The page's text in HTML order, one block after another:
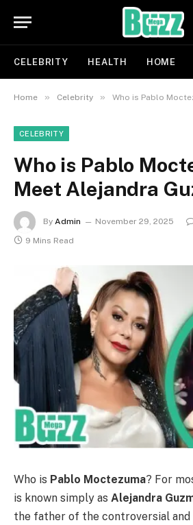
CELEBRITY HEALTH HOME
Home » Celebrity » Who is Pablo
CELEBRITY
Who is Pablo
Meet Alejandra
By Admin November 29, 2025
9 Mins Read
Who is Pablo Moctezuma? For
is known simply as Alejandra
the father of the controversial and